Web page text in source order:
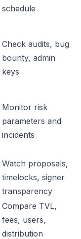
schedule
Check audits, bug
bounty, admin
keys
Monitor risk
parameters and
incidents
Watch proposals,
timelocks, signer
transparency
Compare TVL,
fees, users,
distribution